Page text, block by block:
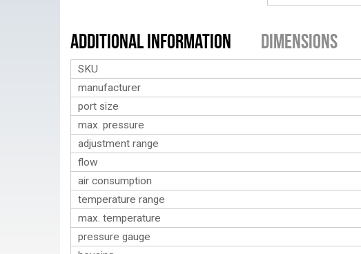
Additional Information Dimensions
SKU
manufacturer
port size
max. pressure
adjustment range
flow
air consumption
temperature range
max. temperature
pressure gauge